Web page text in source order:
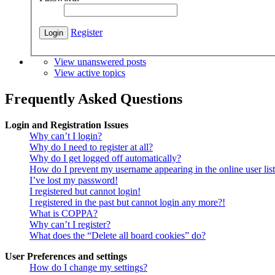
Register
View unanswered posts
View active topics
Frequently Asked Questions
Login and Registration Issues
Why can’t I login?
Why do I need to register at all?
Why do I get logged off automatically?
How do I prevent my username appearing in the online user
I’ve lost my password!
I registered but cannot login!
I registered in the past but cannot login any more?!
What is COPPA?
Why can’t I register?
What does the “Delete all board cookies” do?
User Preferences and settings
How do I change my settings?